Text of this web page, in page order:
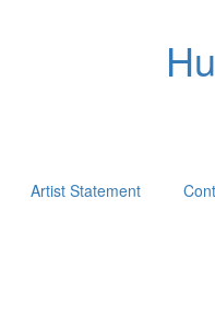
Artist Statement